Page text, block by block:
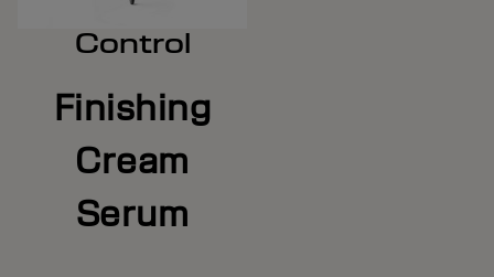
Control
Finishing
Cream
Serum